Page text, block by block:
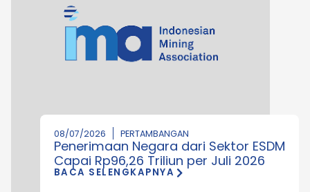
08/07/2026 PERTAMBANGAN
Penerimaan Negara dari Sektor ESDM
Capai Rp96,26 Triliun per Juli 2026
BACA SELENGKAPNYA